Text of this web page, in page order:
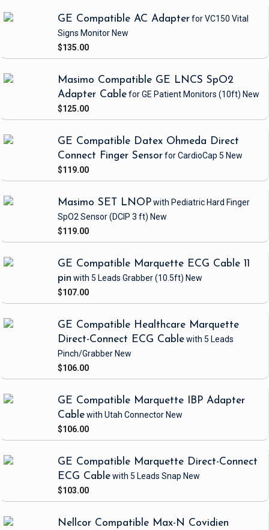
GE Compatible AC Adapterfor VC150 Vital
Signs Monitor New
$135.00
Masimo Compatible GE LNCS SpO2
Adapter Cablefor GE Patient Monitors (10ft) New
$125.00
GE Compatible Datex Ohmeda Direct
Connect Finger Sensorfor CardioCap 5 New
$119.00
Masimo SET LNOPwith Pediatric Hard Finger
SpO2 Sensor(DCIP 3 ft) New
$119.00
GE Compatible Marquette ECG Cable 11
pin with 5 Leads Grabber(10.5ft) New
$107.00
GE Compatible Healthcare Marquette
Direct-Connect ECG Cablewith 5 Leads
Pinch/Grabber New
$106.00
GE Compatible Marquette IBP Adapter
Cablewith Utah Connector New
$106.00
GE Compatible Marquette Direct-Connect
ECG Cablewith 5 Leads Snap New
$103.00
Nellcor Compatible Max-N Covidien